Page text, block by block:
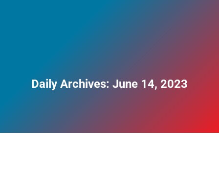
Daily Archives: June 14, 2023